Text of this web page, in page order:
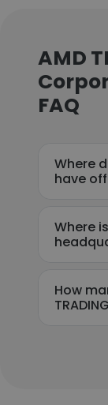
AMD
FAQ
Where
have
Where is
How